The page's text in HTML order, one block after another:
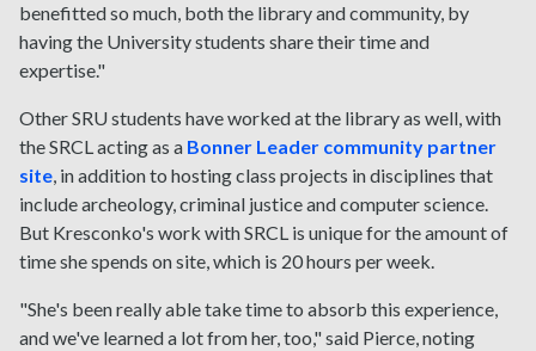
benefitted so much, both the library and community, by
having the University students share their time and
expertise."
Other SRU students have worked at the library as well, with
the SRCL acting as a Bonner Leader community partner
site, in addition to hosting class projects in disciplines that
include archeology, criminal justice and computer science.
But Kresconko's work with SRCL is unique for the amount of
time she spends on site, which is 20 hours per week.
"She's been really able take time to absorb this experience,
and we've learned a lot from her, too," said Pierce, noting